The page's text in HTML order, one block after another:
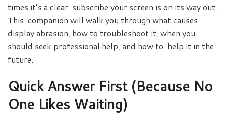
times it’s a clear subscribe your screen is on its way out.
This companion will walk you through what causes
display abrasion, how to troubleshoot it, when you
should seek professional help, and how to help it in the
future.
Quick Answer First (Because No
One Likes Waiting)